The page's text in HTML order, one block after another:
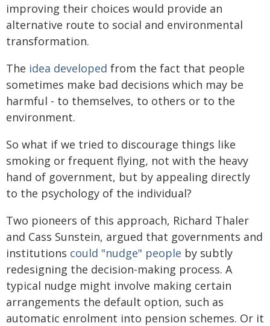
improving their choices would provide an
alternative route to social and environmental
transformation.
The idea developed from the fact that people
sometimes make bad decisions which may be
harmful - to themselves, to others or to the
environment.
So what if we tried to discourage things like
smoking or frequent flying, not with the heavy
hand of government, but by appealing directly
to the psychology of the individual?
Two pioneers of this approach, Richard Thaler
and Cass Sunstein, argued that governments and
institutions could "nudge" people by subtly
redesigning the decision-making process. A
typical nudge might involve making certain
arrangements the default option, such as
automatic enrolment into pension schemes. Or it